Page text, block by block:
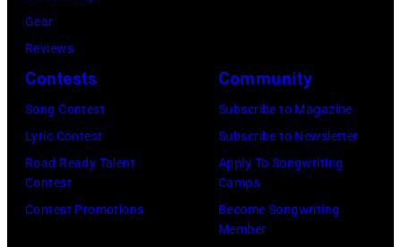
Security
Officer
called
the
management
and
his
stepmother
Angela.
by
Gear
Reviews
Contests
Song Contest
Lyric Contest
Road Ready Talent
Contest
Contest Promotions
Community
Subscribe to Magazine
Subscribe to Newsletter
Apply To Songwriting
Camps
Become Songwriting
Member